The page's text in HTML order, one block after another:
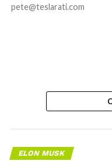
pete@teslarati.com
ELON MUSK